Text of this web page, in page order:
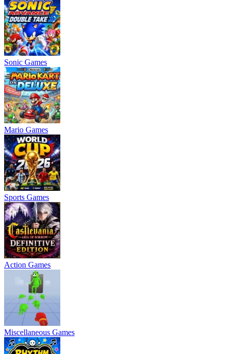
Sonic Games
Mario Games
Sports Games
Action Games
Miscellaneous Games